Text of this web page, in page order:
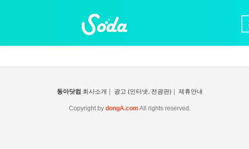
동아닷컴 회사소개 광고 (인터넷, 전광판) 제휴안내
Copyright by dongA.com All rights reserved.